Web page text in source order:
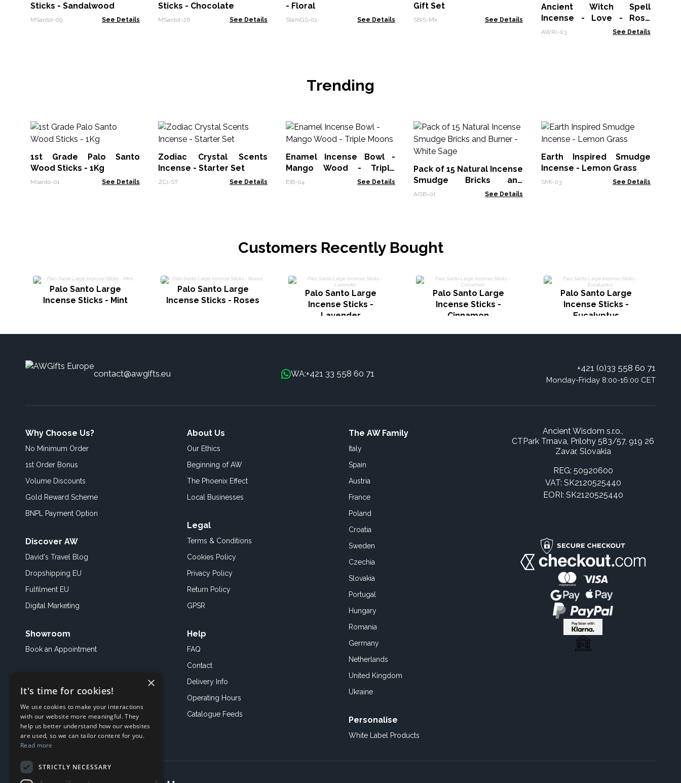
Sticks - Sandalwood
MSantoI-09 See Details
Sticks - Chocolate
MSantoI-26 See Details
- Floral
StamGS-01 See Details
Gift Set
SBIS-Mx See Details
Ancient Witch Spell
Incense - Love - Rose
Quartz Pendulum
AWRi-03 See Details
Trending
1st Grade Palo Santo
Wood Sticks - 1Kg
Msanto-01 See Details
Zodiac Crystal Scents
Incense - Starter Set
ZCi-ST See Details
Enamel Incense Bowl -
Mango Wood - Triple
Moons
EIB-04 See Details
Pack of 15 Natural Incense
Smudge Bricks and
Burner - White Sage
AISB-01 See Details
Earth Inspired Smudge
Incense - Lemon Grass
SMI-03 See Details
Customers Recently Bought
Palo Santo Large
Incense Sticks - Mint
Palo Santo Large
Incense Sticks - Roses
Palo Santo Large
Incense Sticks -
Lavender
Palo Santo Large
Incense Sticks -
Cinnamon
Palo Santo Large
Incense Sticks -
Eucalyptus
contact@awgifts.eu WA:+421 33 558 60 71
+421 (0)33 558 60 71
Monday-Friday 8:00-16:00 CET
Why Choose Us?
No Minimum Order
1st Order Bonus
Volume Discounts
Gold Reward Scheme
BNPL Payment Option
Discover AW
David's Travel Blog
Dropshipping EU
Fulfilment EU
Digital Marketing
Showroom
Book an Appointment
About Us
Our Ethics
Beginning of AW
The Phoenix Effect
Local Businesses
Legal
Terms & Conditions
Cookies Policy
Privacy Policy
Return Policy
GPSR
Help
FAQ
Contact
Delivery Info
Operating Hours
Catalogue Feeds
The AW Family
Italy
Spain
Austria
France
Poland
Croatia
Sweden
Czechia
Slovakia
Portugal
Hungary
Romania
Germany
Netherlands
United Kingdom
Ukraine
Personalise
White Label Products
Ancient Wisdom s.r.o.,
CTPark Trnava, Prílohy 583/57, 919 26
Zavar, Slovakia
REG: 50920600
VAT: SK2120525440
EORI: SK2120525440
×
It's time for cookies!
We use cookies to make your interactions
with our website more meaningful. They
help us better understand how our websites
are used, so we can tailor content for you.
Read more
STRICTLY NECESSARY